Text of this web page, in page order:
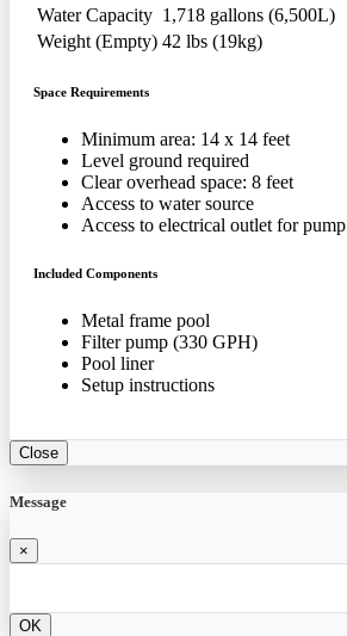
Water Capacity 1,718 gallons (6,500L)
Weight (Empty) 42 lbs (19kg)
Space Requirements
Minimum area: 14 x 14 feet
Level ground required
Clear overhead space: 8 feet
Access to water source
Access to electrical outlet for pump
Included Components
Metal frame pool
Filter pump (330 GPH)
Pool liner
Setup instructions
Close
Message
×
OK